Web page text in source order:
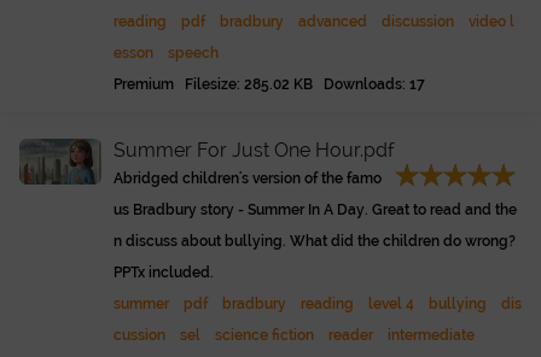
reading
pdf bradbury advanced discussion
video l
esson
speech
Premium Filesize: 285.02 KB Downloads: 17
Summer For Just One Hour.pdf
Abridged children's version of the famo
us Bradbury story - Summer In A Day. Great to read and the
n discuss about bullying. What did the children do wrong?
PPTx included.
summer
pdf bradbury reading level 4 bullying
dis
cussion
sel science fiction reader
intermediate